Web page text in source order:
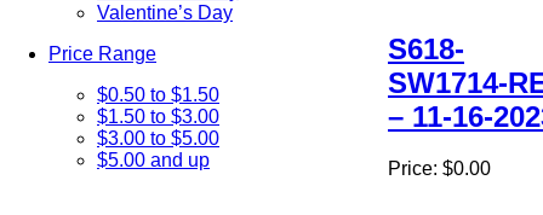
Valentine’s Day
Price Range
$0.50 to $1.50
$1.50 to $3.00
$3.00 to $5.00
$5.00 and up
S618-
SW1714-
– 11-16-
Price: $0.00